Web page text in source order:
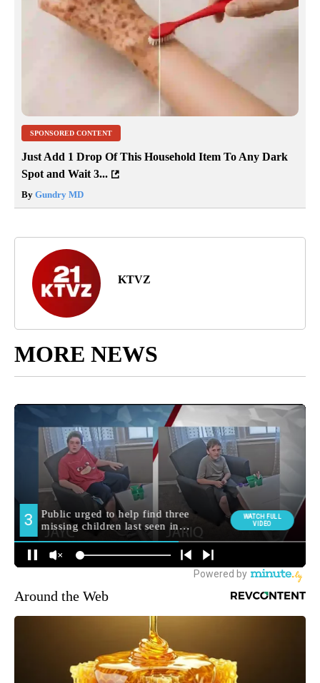
SPONSORED CONTENT
Just Add 1 Drop Of This Household Item To Any Dark
Spot and Wait 3...
By Gundry MD
KTVZ
MORE NEWS
Around the Web